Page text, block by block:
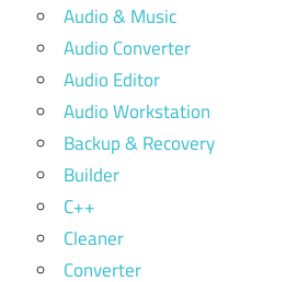
Audio & Music
Audio Converter
Audio Editor
Audio Workstation
Backup & Recovery
Builder
C++
Cleaner
Converter